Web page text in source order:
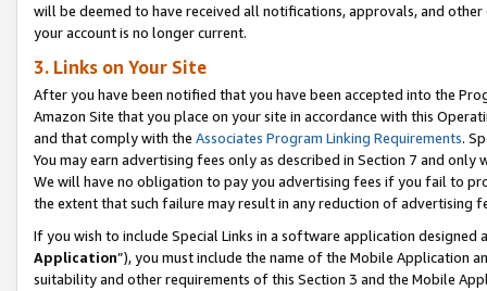
will be deemed to have received all notifications, approvals, and
your account is no longer current.
3. Links on Your Site
After you have been notified that you have been accepted into the
Amazon Site that you place on your site in accordance with this
and that comply with the Associates Program Linking Requirements.
You may earn advertising fees only as described in Section 7 and
We will have no obligation to pay you advertising fees if you fail to
the extent that such failure may result in any reduction of advertising
If you wish to include Special Links in a software application
Application”), you must include the name of the Mobile Application
suitability and other requirements of this Section 3 and the Mobile